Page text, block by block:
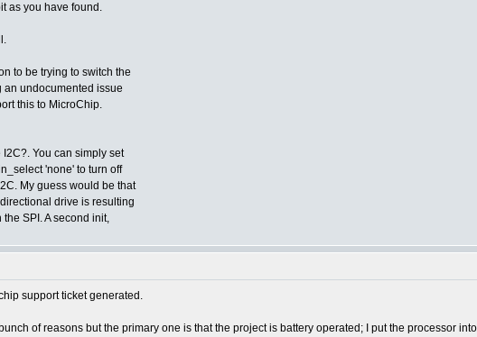
as you have found.
to be trying to switch the
an undocumented issue
this to MicroChip.
You can simply set
'none' to turn off
My guess would be that
drive is resulting
SPI. A second init,
support ticket generated.
of reasons but the primary one is that the project is battery operated; I put the processor